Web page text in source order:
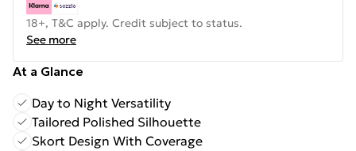
18+, T&C apply. Credit subject to status.
See more
At a Glance
Day to Night Versatility
Tailored Polished Silhouette
Skort Design With Coverage